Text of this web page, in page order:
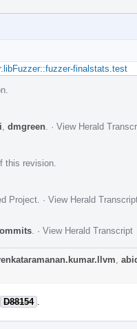
finalstats.test
dmgreen · View Herald
this revision.
Project · View Herald
· View Herald Transcript
D88154